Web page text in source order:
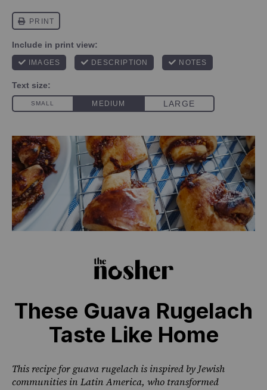
PHOTO CREDIT ORGE CASTELLANO
These Guava Rugelach
Taste Like Home
This recipe for guava rugelach is inspired by Jewish
communities in Latin America, who transformed